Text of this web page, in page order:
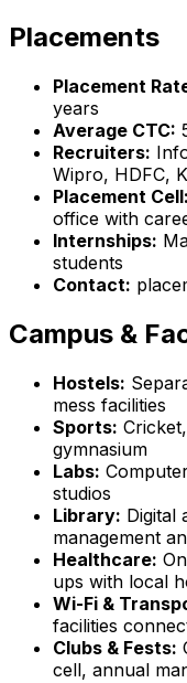
Placements
Placement
years
Average CTC:
Recruiters:
Wipro, HDFC,
Placement Cell:
office with
Internships:
students
Contact:
Campus &
Hostels:
mess facilities
Sports:
gymnasium
Labs:
studios
Library: Digital
management
Healthcare:
ups with local
Wi-Fi &
facilities
Clubs & Fests:
cell, annual